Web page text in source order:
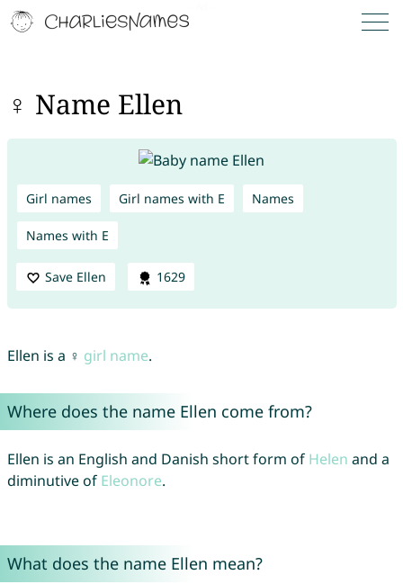
♀ Name Ellen
Girl names Girl names with E Names
Names with E
Save Ellen 1629
Ellen is a ♀ girl name.
Where does the name Ellen come from?
Ellen is an English and Danish short form of Helen and a
diminutive of Eleonore.
What does the name Ellen mean?